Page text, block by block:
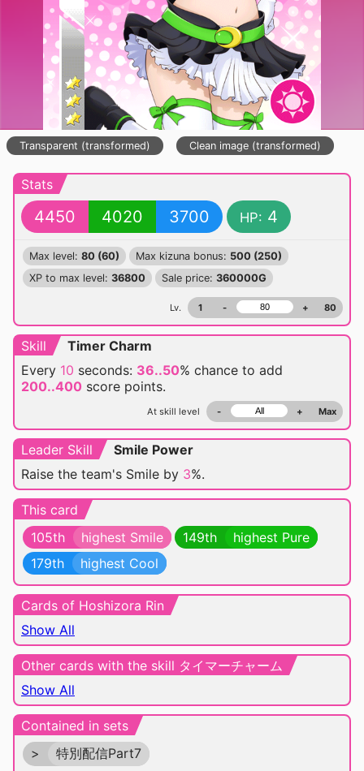
Transparent (transformed) Clean image (transformed)
Stats
4450 4020 3700 HP: 4
Max level: 80 (60) Max kizuna bonus: 500 (250)
XP to max level: 36800 Sale price: 360000G
Lv. 1 - + 80
Skill
Timer Charm
Every 10 seconds: 36..50% chance to add
200..400 score points.
At skill level - + Max
Leader Skill
Smile Power
Raise the team's Smile by 3%.
This card
105th
highest Smile 149th
highest Pure
179th
highest Cool
Cards of Hoshizora Rin
Show All
Other cards with the skill タイマーチャーム
Show All
Contained in sets
>
特別配信Part7